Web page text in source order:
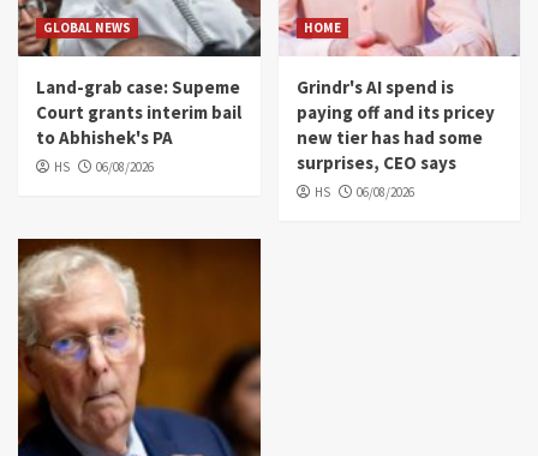
GLOBAL NEWS
Land-grab case: Supeme
Court grants interim bail
to Abhishek's PA
HS 06/08/2026
HOME
Grindr's AI spend is
paying off and its pricey
new tier has had some
surprises, CEO says
HS 06/08/2026